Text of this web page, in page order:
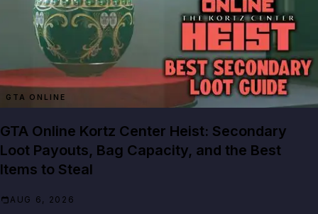
GTA ONLINE
GTA Online Kortz Center Heist: Secondary
Loot Payouts, Bag Capacity, and the Best
Items to Steal
AUG 6, 2026